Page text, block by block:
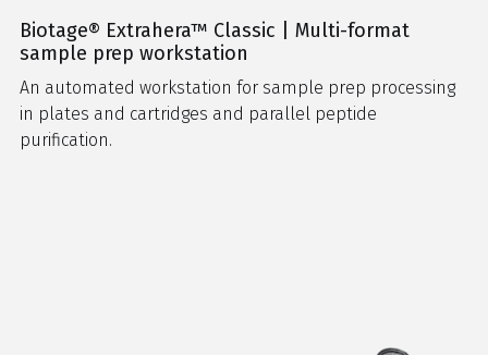
Biotage® Extrahera™ Classic | Multi-format
sample prep workstation
An automated workstation for sample prep processing
in plates and cartridges and parallel peptide
purification.